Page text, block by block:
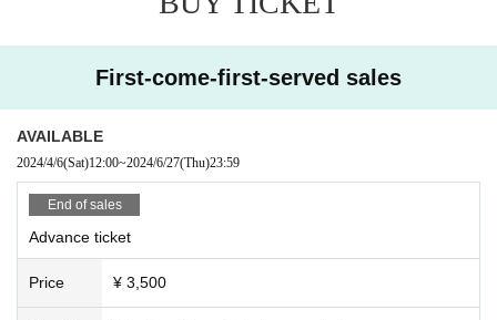
First-come-first-served sales
AVAILABLE
2024/4/6(Sat)12:00~2024/6/27(Thu)23:59
End of sales
Advance ticket
Price ¥ 3,500